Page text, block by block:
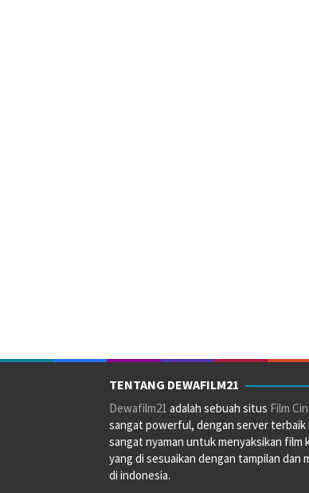
TENTANG DEWAFILM21
Dewafilm21 adalah sebuah situs Film
sangat powerful, dengan server terbaik
sangat nyaman untuk menyaksikan film
yang di sesuaikan dengan tampilan dan
di indonesia.